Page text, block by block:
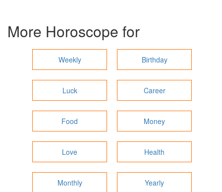
More Horoscope for
Weekly Birthday
Luck Career
Food Money
Love Health
Monthly Yearly